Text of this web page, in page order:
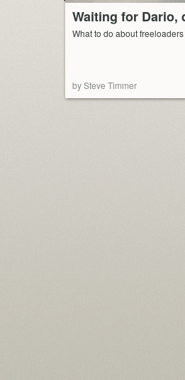
Waiting for Dario,
What to do about freeloaders
by Steve Timmer